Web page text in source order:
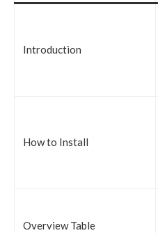
Introduction
How to Install
Overview Table